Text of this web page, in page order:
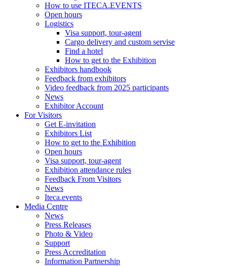
How to use ITECA.EVENTS
Open hours
Logistics
Visa support, tour-agent
Cargo delivery and custom servise
Find a hotel
How to get to the Exhibition
Exhibitors handbook
Feedback from exhibitors
Video feedback from 2025 participants
News
Exhibitor Account
For Visitors
Get E-invitation
Exhibitors List
How to get to the Exhibition
Open hours
Visa support, tour-agent
Exhibition attendance rules
Feedback From Visitors
News
Iteca.events
Media Centre
News
Press Releases
Photo & Video
Support
Press Accreditation
Information Partnership